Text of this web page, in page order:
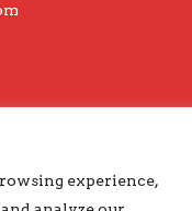
experience,